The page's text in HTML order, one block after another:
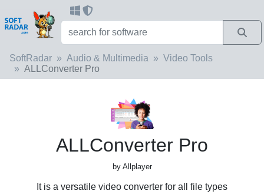
SoftRadar Audio & Multimedia
Video Tools
ALLConverter Pro
ALLConverter Pro
by Allplayer
It is a versatile video converter for all file types